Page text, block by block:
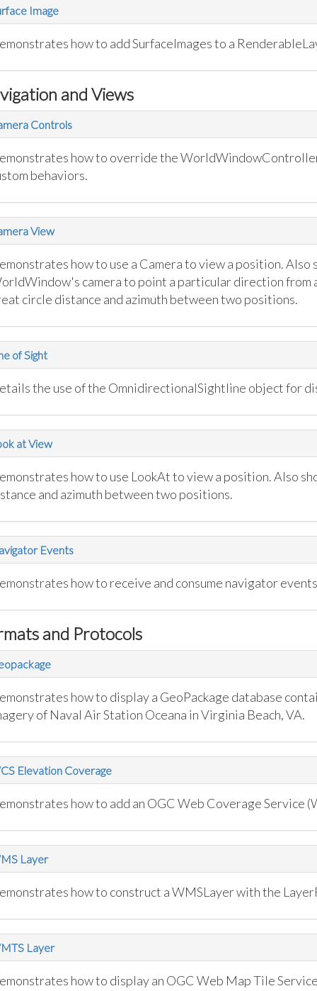
Image
how to add SurfaceImages to a
and Views
Controls
how to override the
behaviors.
View
how to use a Camera to view a position. Also
camera to point a particular direction from
circle distance and azimuth between two positions.
of Sight
the use of the OmnidirectionalSightline object for
at View
how to use LookAt to view a position. Also
and azimuth between two positions.
Events
how to receive and consume navigator
and Protocols
how to display a GeoPackage database
of Naval Air Station Oceana in Virginia Beach, VA.
Elevation Coverage
how to add an OGC Web Coverage Service
Layer
how to construct a WMSLayer with the
Layer
how to display an OGC Web Map Tile